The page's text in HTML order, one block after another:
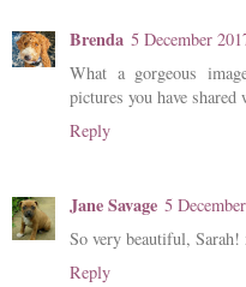
Brenda 5 December
What a gorgeous
pictures you have
Reply
Jane Savage 5
So very beautiful, Sarah!
Reply